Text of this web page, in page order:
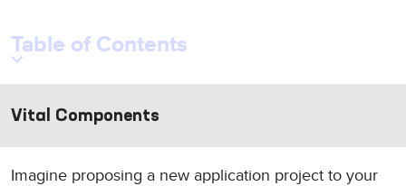
Imagine proposing a new application project to your
Table of Contents
Vital Components